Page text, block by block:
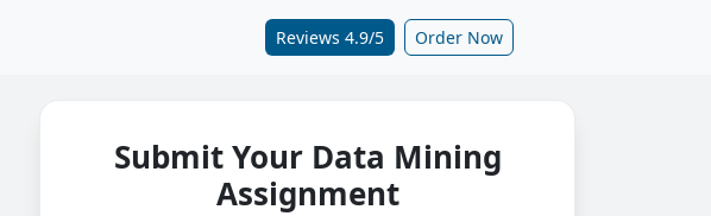
Reviews 4.9/5 Order Now
Submit Your Data Mining
Assignment